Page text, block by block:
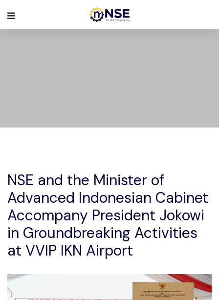
NSE and the Minister of
Advanced Indonesian Cabinet
Accompany President Jokowi
in Groundbreaking Activities
at VVIP IKN Airport